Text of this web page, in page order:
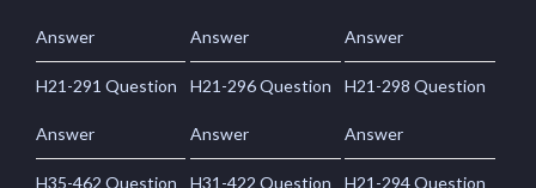
Answer Answer Answer
H21-291 Question
Answer
H21-296 Question
Answer
H21-298 Question
Answer
H35-462 Question H31-422 Question H21-294 Question